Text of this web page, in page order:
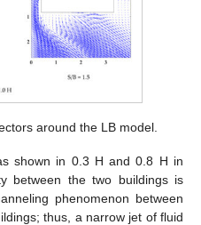
around the LB model.
shown in 0.3 H and 0.8 H in
between the two buildings is
phenomenon between
thus, a narrow jet of fluid